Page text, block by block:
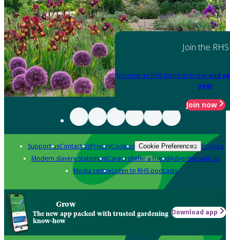
Join the RHS
Become an RHS Member today and
year
Join now
Support usContact usPrivacyCookies Cookie Preferences Policies
Modern slavery statementCareersRefer a friendAdvertise with us
Media centreListen to RHS podcasts
Grow
The new app packed with trusted gardening
know-how
Download app